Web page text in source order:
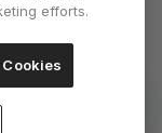
efforts.